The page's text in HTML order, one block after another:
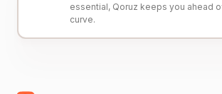
essential, Qoruz keeps you ahead
curve.